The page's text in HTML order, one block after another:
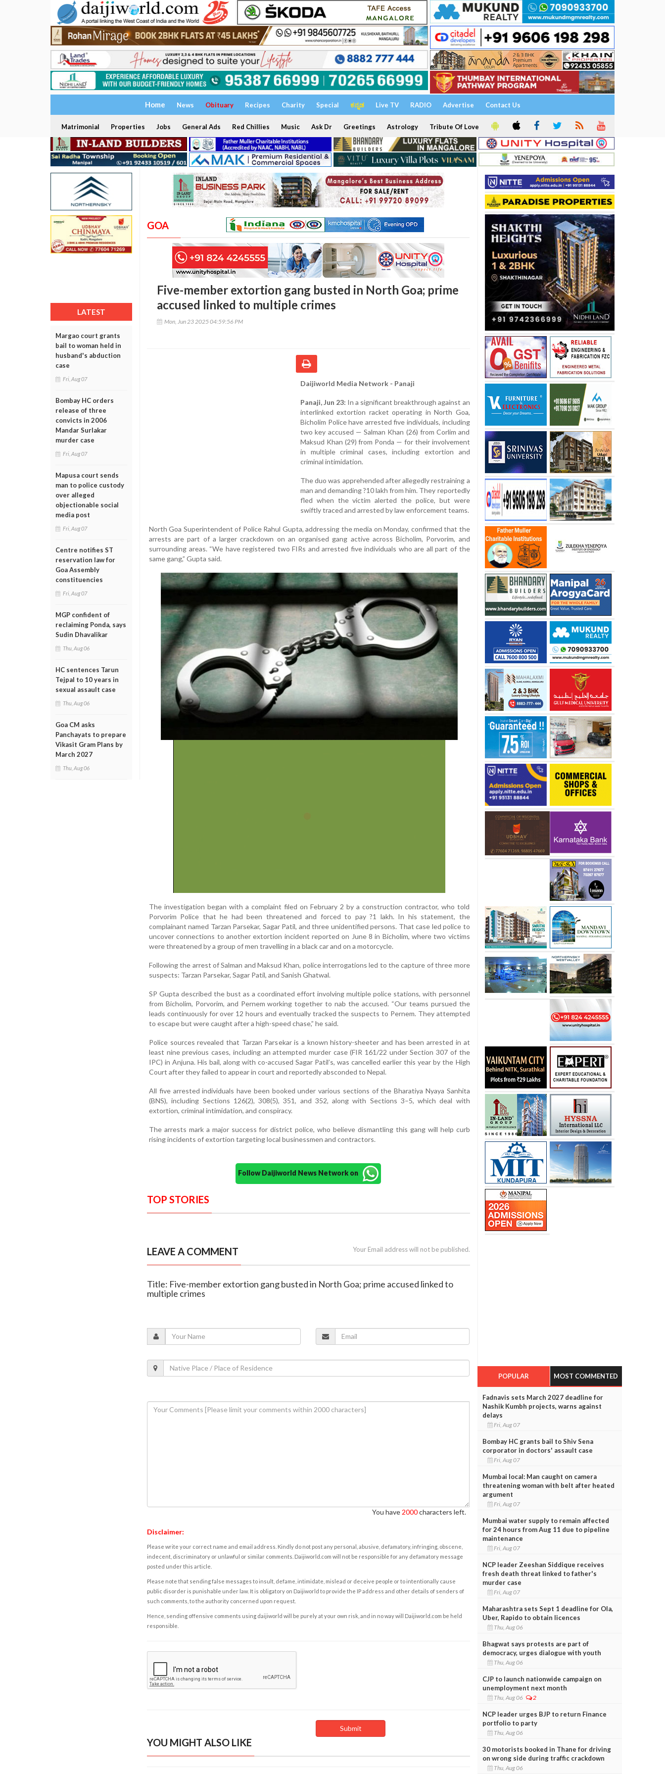
Home News Obituary Recipes Charity Special ಕನ್ನಡ Live TV RADIO Advertise Contact Us
Matrimonial Properties Jobs General Ads Red Chillies Music Ask Dr Greetings Astrology Tribute Of Love
LATEST
Margao court grants
bail to woman held in
husband's abduction
case
Fri, Aug 07
Bombay HC orders
release of three
convicts in 2006
Mandar Surlakar
murder case
Fri, Aug 07
Mapusa court sends
man to police custody
over alleged
objectionable social
media post
Fri, Aug 07
Centre notifies ST
reservation law for
Goa Assembly
constituencies
Fri, Aug 07
MGP confident of
reclaiming Ponda, says
Sudin Dhavalikar
Thu, Aug 06
HC sentences Tarun
Tejpal to 10 years in
sexual assault case
Thu, Aug 06
Goa CM asks
Panchayats to prepare
Vikasit Gram Plans by
March 2027
Thu, Aug 06
GOA
Five-member extortion gang busted in North Goa; prime
accused linked to multiple crimes
Mon, Jun 23 2025 04:59:56 PM
Daijiworld Media Network - Panaji
Panaji, Jun 23: In a significant breakthrough against an
interlinked extortion racket operating in North Goa,
Bicholim Police have arrested five individuals, including
two key accused — Salman Khan (26) from Corlim and
Maksud Khan (29) from Ponda — for their involvement
in multiple criminal cases, including extortion and
criminal intimidation.
The duo was apprehended after allegedly restraining a
man and demanding ?10 lakh from him. They reportedly
fled when the victim alerted the police, but were
swiftly traced and arrested by law enforcement teams.
North Goa Superintendent of Police Rahul Gupta, addressing the media on Monday, confirmed that the
arrests are part of a larger crackdown on an organised gang active across Bicholim, Porvorim, and
surrounding areas. “We have registered two FIRs and arrested five individuals who are all part of the
same gang,” Gupta said.
The investigation began with a complaint filed on February 2 by a construction contractor, who told
Porvorim Police that he had been threatened and forced to pay ?1 lakh. In his statement, the
complainant named Tarzan Parsekar, Sagar Patil, and three unidentified persons. That case led police to
uncover connections to another extortion incident reported on June 8 in Bicholim, where two victims
were threatened by a group of men travelling in a black car and on a motorcycle.
Following the arrest of Salman and Maksud Khan, police interrogations led to the capture of three more
suspects: Tarzan Parsekar, Sagar Patil, and Sanish Ghatwal.
SP Gupta described the bust as a coordinated effort involving multiple police stations, with personnel
from Bicholim, Porvorim, and Pernem working together to nab the accused. “Our teams pursued the
leads continuously for over 12 hours and eventually tracked the suspects to Pernem. They attempted
to escape but were caught after a high-speed chase,” he said.
Police sources revealed that Tarzan Parsekar is a known history-sheeter and has been arrested in at
least nine previous cases, including an attempted murder case (FIR 161/22 under Section 307 of the
IPC) in Anjuna. His bail, along with co-accused Sagar Patil’s, was cancelled earlier this year by the High
Court after they failed to appear in court and reportedly absconded to Nepal.
All five arrested individuals have been booked under various sections of the Bharatiya Nyaya Sanhita
(BNS), including Sections 126(2), 308(5), 351, and 352, along with Sections 3–5, which deal with
extortion, criminal intimidation, and conspiracy.
The arrests mark a major success for district police, who believe dismantling this gang will help curb
rising incidents of extortion targeting local businessmen and contractors.
Follow Daijiworld News Network on
TOP STORIES
LEAVE A COMMENT Your Email address will not be published.
Title: Five-member extortion gang busted in North Goa; prime accused linked to
multiple crimes
You have 2000characters left.
Disclaimer:
Please write your correct name and email address. Kindly do not post any personal, abusive, defamatory, infringing, obscene,
indecent, discriminatory or unlawful or similar comments. Daijiworld.com will not be responsible for any defamatory message
posted under this article.
Please note that sending false messages to insult, defame, intimidate, mislead or deceive people or to intentionally cause
public disorder is punishable under law. It is obligatory on Daijiworld to provide the IP address and other details of senders of
such comments, to the authority concerned upon request.
Hence, sending offensive comments using daijiworld will be purely at your own risk, and in no way will Daijiworld.com be held
responsible.
YOU MIGHT ALSO LIKE
POPULAR MOST COMMENTED
Fadnavis sets March 2027 deadline for
Nashik Kumbh projects, warns against
delays
Fri, Aug 07
Bombay HC grants bail to Shiv Sena
corporator in doctors' assault case
Fri, Aug 07
Mumbai local: Man caught on camera
threatening woman with belt after heated
argument
Fri, Aug 07
Mumbai water supply to remain affected
for 24 hours from Aug 11 due to pipeline
maintenance
Fri, Aug 07
NCP leader Zeeshan Siddique receives
fresh death threat linked to father's
murder case
Fri, Aug 07
Maharashtra sets Sept 1 deadline for Ola,
Uber, Rapido to obtain licences
Thu, Aug 06
Bhagwat says protests are part of
democracy, urges dialogue with youth
Thu, Aug 06
CJP to launch nationwide campaign on
unemployment next month
Thu, Aug 06 2
NCP leader urges BJP to return Finance
portfolio to party
Thu, Aug 06
30 motorists booked in Thane for driving
on wrong side during traffic crackdown
Thu, Aug 06